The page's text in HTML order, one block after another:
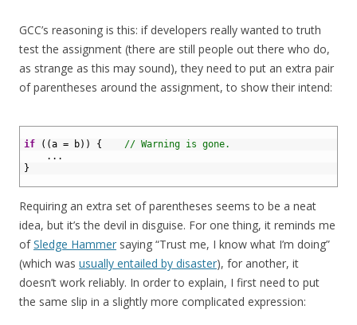
GCC’s reasoning is this: if developers really wanted to truth
test the assignment (there are still people out there who do,
as strange as this may sound), they need to put an extra pair
of parentheses around the assignment, to show their intend:
if ( (a = b) ) {
// Warning is gone.
. . .
}
Requiring an extra set of parentheses seems to be a neat
idea, but it’s the devil in disguise. For one thing, it reminds me
ofSledge Hammer saying “Trust me, I know what I’m doing”
(which was usually entailed by disaster), for another, it
doesn’t work reliably. In order to explain, I first need to put
the same slip in a slightly more complicated expression: